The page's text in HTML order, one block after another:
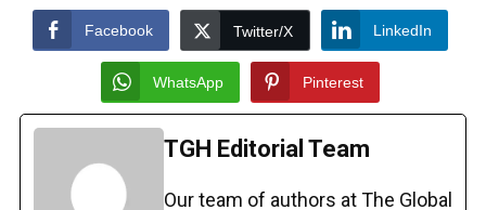
Facebook Twitter/X LinkedIn
WhatsApp Pinterest
TGH Editorial Team
Our team of authors at The Global